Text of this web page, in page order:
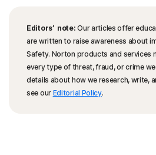
Editors’ note: Our articles offer
are written to raise awareness about
Safety. Norton products and services
every type of threat, fraud, or crime
details about how we research, write,
see our Editorial Policy.